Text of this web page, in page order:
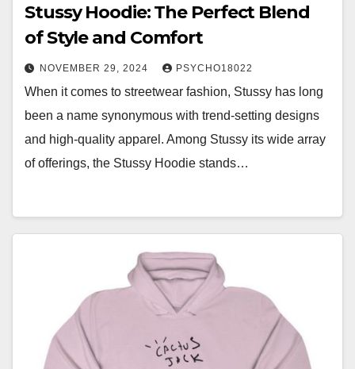
Stussy Hoodie: The Perfect Blend
of Style and Comfort
NOVEMBER 29, 2024 PSYCHO18022
When it comes to streetwear fashion, Stussy has long
been a name synonymous with trend-setting designs
and high-quality apparel. Among Stussy its wide array
of offerings, the Stussy Hoodie stands…